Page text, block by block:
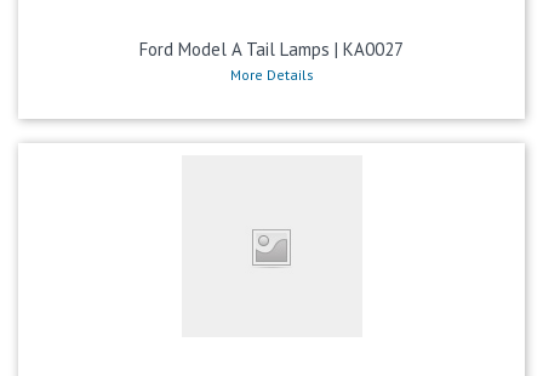
Ford Model A Tail Lamps | KA0027
More Details